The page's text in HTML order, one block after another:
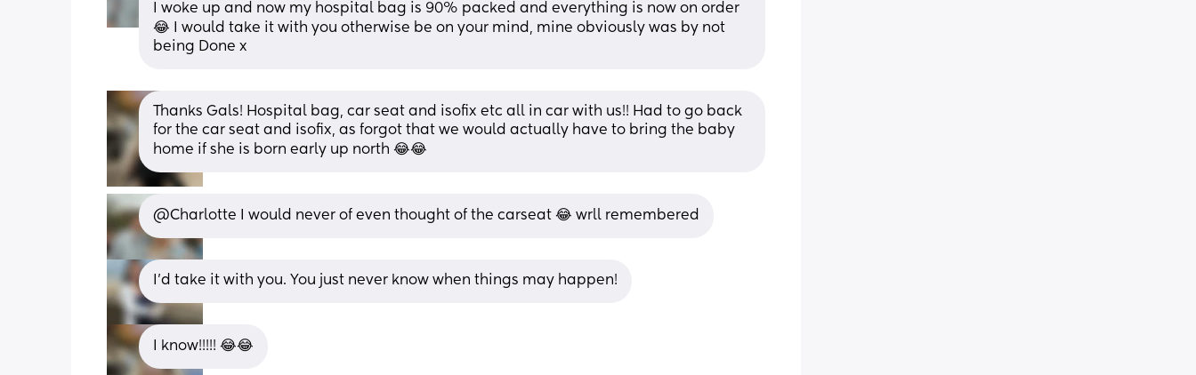
I woke up and now my hospital bag is 90% packed and everything is now on order
😂 I would take it with you otherwise be on your mind, mine obviously was by not
being Done x
Thanks Gals! Hospital bag, car seat and isofix etc all in car with us!! Had to go back
for the car seat and isofix, as forgot that we would actually have to bring the baby
home if she is born early up north 😂😂
@Charlotte I would never of even thought of the carseat 😂 wrll remembered
I’d take it with you. You just never know when things may happen!
I know!!!!! 😂😂